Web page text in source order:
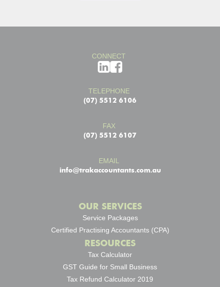
CONNECT
TELEPHONE
(07) 5512 6106
FAX
(07) 5512 6107
EMAIL
info@trakaccountants.com.au
OUR SERVICES
Service Packages
Certified Practising Accountants (CPA)
RESOURCES
Tax Calculator
GST Guide for Small Business
Tax Refund Calculator 2019